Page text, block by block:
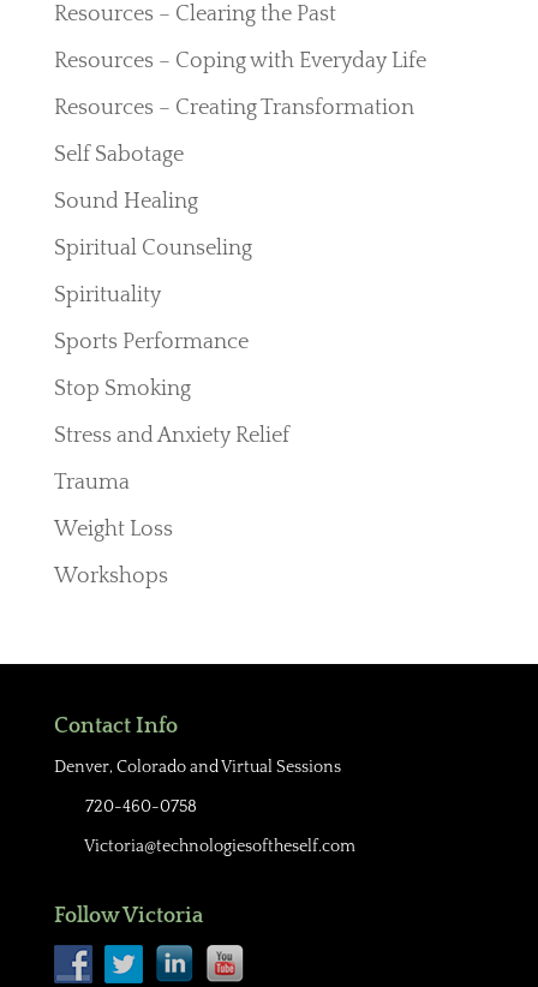
Resources – Clearing the Past
Resources – Coping with Everyday Life
Resources – Creating Transformation
Self Sabotage
Sound Healing
Spiritual Counseling
Spirituality
Sports Performance
Stop Smoking
Stress and Anxiety Relief
Trauma
Weight Loss
Workshops
Contact Info
Denver, Colorado and Virtual Sessions
720-460-0758
Victoria@technologiesoftheself.com
Follow Victoria